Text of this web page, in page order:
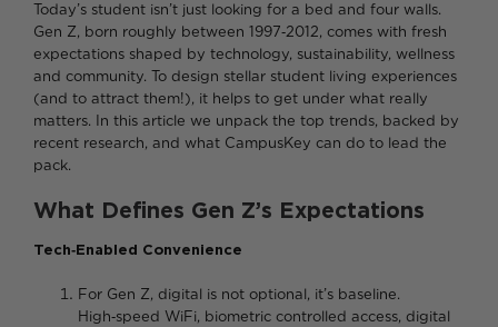
Today’s student isn’t just looking for a bed and four walls.
Gen Z, born roughly between 1997‑2012, comes with fresh
expectations shaped by technology, sustainability, wellness
and community. To design stellar student living experiences
(and to attract them!), it helps to get under what really
matters. In this article we unpack the top trends, backed by
recent research, and what CampusKey can do to lead the
pack.
What Defines Gen Z’s Expectations
Tech‑Enabled Convenience
For Gen Z, digital is not optional, it’s baseline.
High‑speed WiFi, biometric controlled access, digital